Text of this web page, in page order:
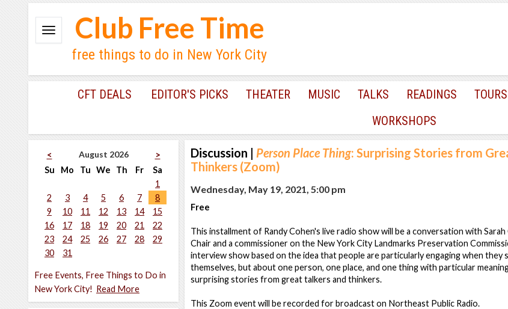
Club Free Time
free things to do in New York City
CFT DEALS EDITOR'S PICKS THEATER MUSIC TALKS READINGS TOURS
WORKSHOPS
< August 2026
>
Su
Mo Tu We Th Fr
Sa
1
2
3 4 5 6 7
8
9
10 11 12 13 14
15
16
17 18 19 20 21
22
23
24 25 26 27 28
29
30
31
Free Events, Free Things to Do in
New York City! Read More
Discussion | Person Place Thing: Surprising Stories from
Thinkers (Zoom)
Wednesday, May 19, 2021, 5:00 pm
Free
This installment of Randy Cohen's live radio show will be a conversation with
Chair and a commissioner on the New York City Landmarks Preservation
interview show based on the idea that people are particularly engaging when they
themselves, but about one person, one place, and one thing with particular
surprising stories from great talkers and thinkers.
This Zoom event will be recorded for broadcast on Northeast Public Radio.